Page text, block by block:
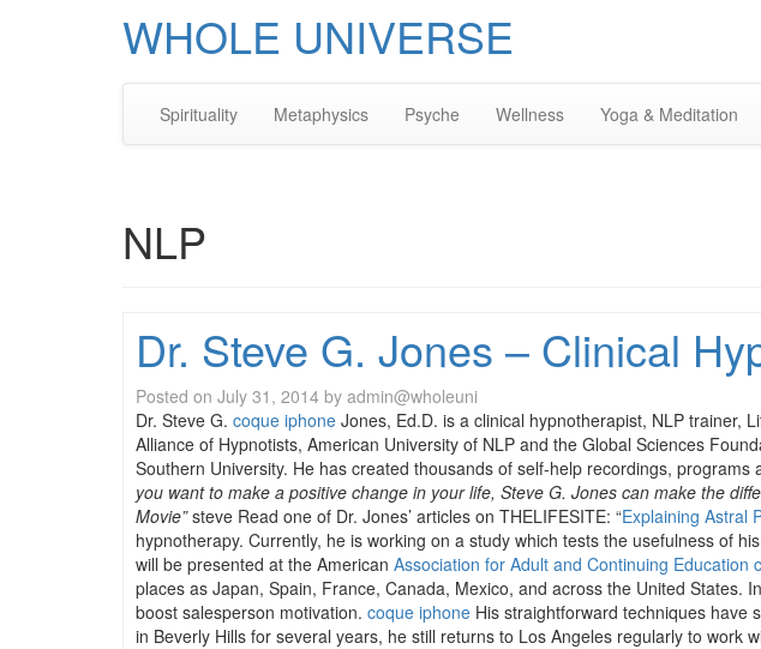
WHOLE UNIVERSE
Spirituality
Metaphysics Psyche Wellness Yoga & Meditation
NLP
Dr. Steve G. Jones – Clinical
Posted on July 31, 2014 by admin@wholeuni
Dr. Steve G. coque iphone Jones, Ed.D. is a clinical hypnotherapist, NLP trainer,
Alliance of Hypnotists, American University of NLP and the Global Sciences
Southern University. He has created thousands of self-help recordings,
you want to make a positive change in your life, Steve G. Jones can make the
Movie”steve Read one of Dr. Jones’ articles on THELIFESITE: “Explaining Astral
hypnotherapy. Currently, he is working on a study which tests the usefulness of
will be presented at the American Association for Adult and Continuing Education
places as Japan, Spain, France, Canada, Mexico, and across the United States.
boost salesperson motivation. coque iphone His straightforward techniques have
in Beverly Hills for several years, he still returns to Los Angeles regularly to work